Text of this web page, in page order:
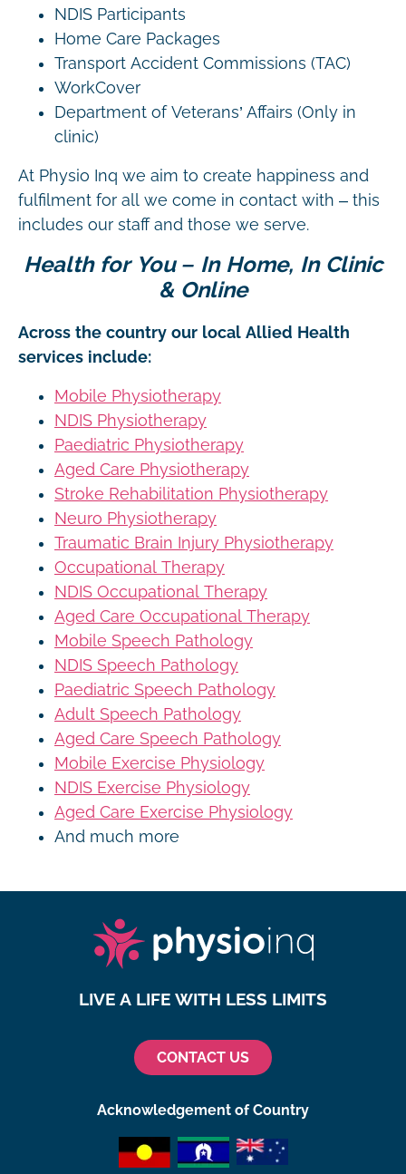
NDIS Participants
Home Care Packages
Transport Accident Commissions (TAC)
WorkCover
Department of Veterans’ Affairs (Only in
clinic)
At Physio Inq we aim to create happiness and
fulfilment for all we come in contact with – this
includes our staff and those we serve.
Health for You – In Home, In Clinic
& Online
Across the country our local Allied Health
services include:
Mobile Physiotherapy
NDIS Physiotherapy
Paediatric Physiotherapy
Aged Care Physiotherapy
Stroke Rehabilitation Physiotherapy
Neuro Physiotherapy
Traumatic Brain Injury Physiotherapy
Occupational Therapy
NDIS Occupational Therapy
Aged Care Occupational Therapy
Mobile Speech Pathology
NDIS Speech Pathology
Paediatric Speech Pathology
Adult Speech Pathology
Aged Care Speech Pathology
Mobile Exercise Physiology
NDIS Exercise Physiology
Aged Care Exercise Physiology
And much more
LIVE A LIFE WITH LESS LIMITS
CONTACT US
Acknowledgement of Country